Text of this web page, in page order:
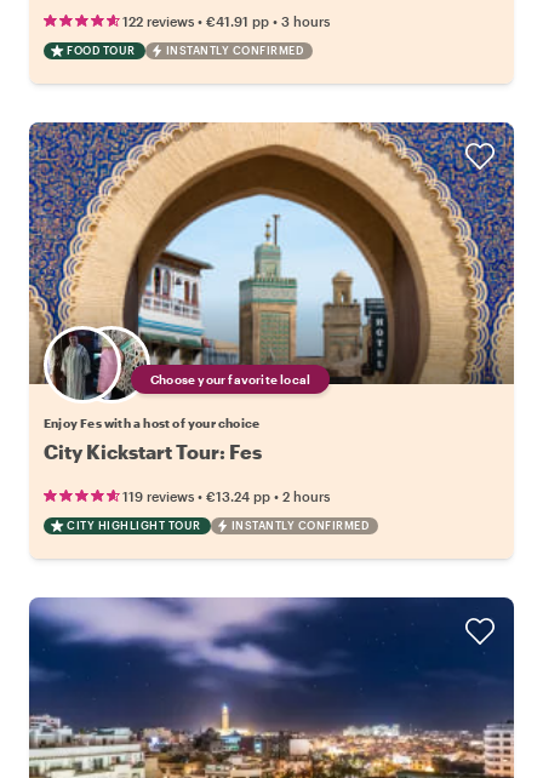
122 reviews • €41.91 pp • 3 hours
FOOD TOUR INSTANTLY CONFIRMED
Choose your favorite local
Enjoy Fes with a host of your choice
City Kickstart Tour: Fes
119 reviews • €13.24 pp • 2 hours
CITY HIGHLIGHT TOUR INSTANTLY CONFIRMED